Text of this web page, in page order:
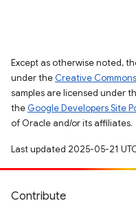
Except as otherwise noted,
under the Creative
samples are licensed under
the Google Developers Site
of Oracle and/or its affiliates.
Last updated 2025-05-21
Contribute